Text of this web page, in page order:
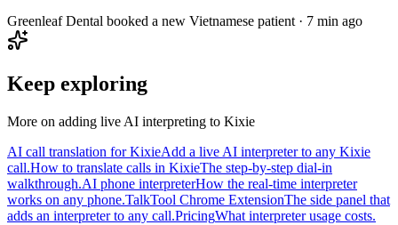
Greenleaf Dental booked a new Vietnamese patient · 7 min ago
Keep exploring
More on adding live AI interpreting to Kixie
AI call translation for KixieAdd a live AI interpreter to any Kixie
call.How to translate calls in KixieThe step-by-step dial-in
walkthrough.AI phone interpreterHow the real-time interpreter
works on any phone.TalkTool Chrome ExtensionThe side panel that
adds an interpreter to any call.PricingWhat interpreter usage costs.